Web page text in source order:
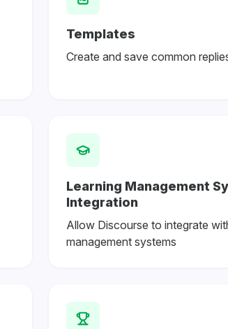
Templates
Create and save common
Learning Management
Integration
Allow Discourse to integrate
management systems